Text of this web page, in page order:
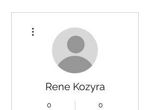
Rene Kozyra
0 0